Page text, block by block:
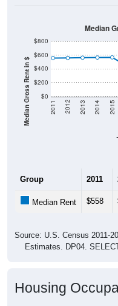
Median Gross Rent in $ $0
$200
$400
$600
$800
2011 2012 2013 2014 2015
Median
Group 2011
Median Rent $558
Source: U.S. Census 2011-
Estimates. DP04.
Housing